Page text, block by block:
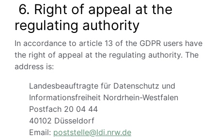
6. Right of appeal at the
regulating authority
In accordance to article 13 of the GDPR users have
the right of appeal at the regulating authority. The
address is:
Landesbeauftragte für Datenschutz und
Informationsfreiheit Nordrhein-Westfalen
Postfach 20 04 44
40102 Düsseldorf
Email: poststelle@ldi.nrw.de